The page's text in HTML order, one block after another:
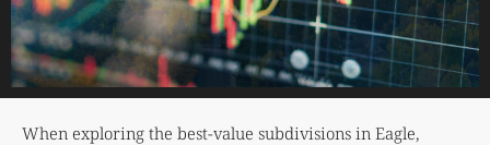
When exploring the best-value subdivisions in Eagle,